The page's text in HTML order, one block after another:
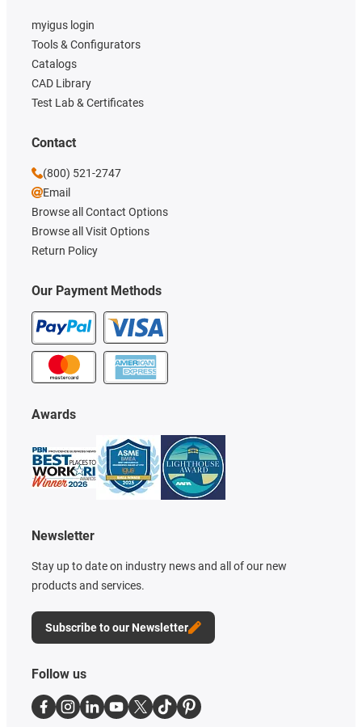
Our Payment Methods
myigus login
Tools & Configurators
Catalogs
CAD Library
Test Lab & Certificates
Awards
Newsletter
Stay up to date on industry news and all of our new
products and services.
Subscribe to our Newsletter
Contact
(800) 521-2747
Email
Browse all Contact Options
Browse all Visit Options
Return Policy
Follow us